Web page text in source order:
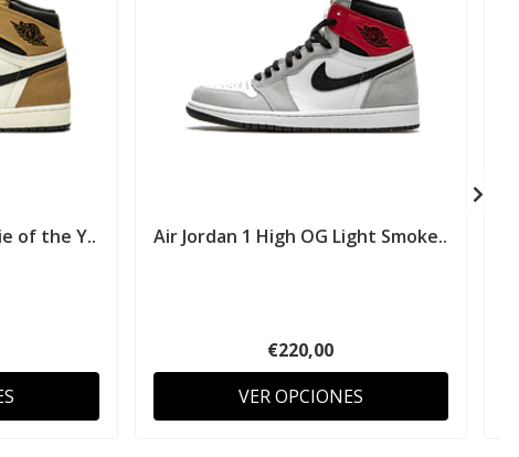
of the Y.. Air Jordan 1 High OG Light Smoke..
€220,00
VER OPCIONES